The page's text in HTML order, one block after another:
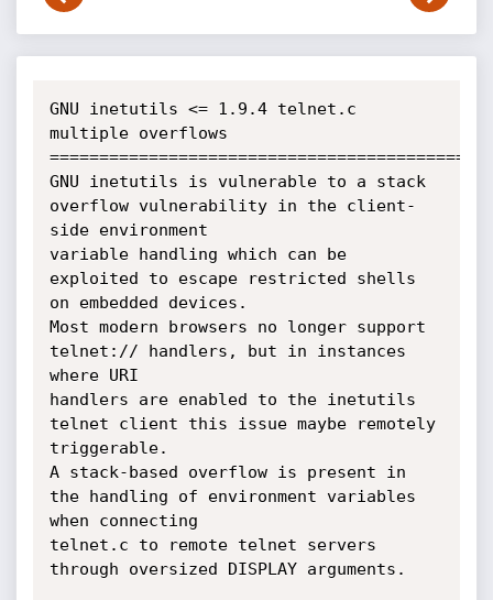
GNU inetutils <= 1.9.4 telnet.c
multiple overflows
GNU inetutils is vulnerable to a stack
overflow vulnerability in the client-
side environment
variable handling which can be
exploited to escape restricted shells
on embedded devices.
Most modern browsers no longer support
telnet:// handlers, but in instances
where URI
handlers are enabled to the inetutils
telnet client this issue maybe remotely
triggerable.
A stack-based overflow is present in
the handling of environment variables
when connecting
telnet.c to remote telnet servers
through oversized DISPLAY arguments.